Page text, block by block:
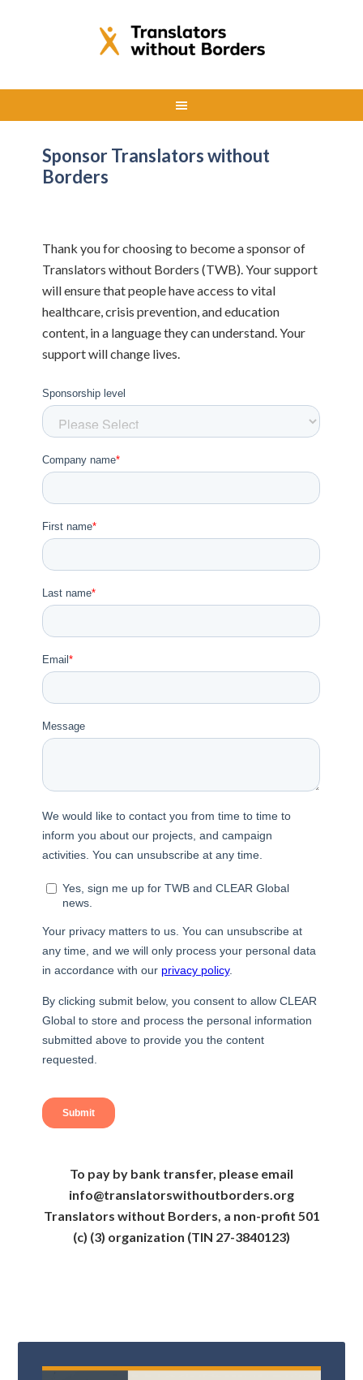
Sponsor Translators without
Borders
Thank you for choosing to become a sponsor of
Translators without Borders (TWB). Your support
will ensure that people have access to vital
healthcare, crisis prevention, and education
content, in a language they can understand. Your
support will change lives.
To pay by bank transfer, please email
info@translatorswithoutborders.org
Translators without Borders, a non-profit 501
(c) (3) organization (TIN 27-3840123)